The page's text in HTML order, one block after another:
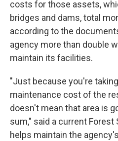
costs for those assets,
bridges and dams, total
according to the
agency more than double
maintain its facilities.
"Just because you're
maintenance cost of the
doesn't mean that area is
sum," said a current
helps maintain the